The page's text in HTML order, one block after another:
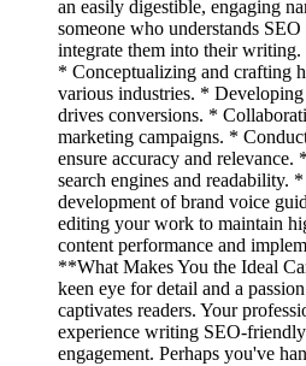
an easily digestible, engaging
someone who understands
integrate them into their
* Conceptualizing and crafting
various industries. *
drives conversions. *
marketing campaigns. *
ensure accuracy and
search engines and readability.
development of brand voice
editing your work to maintain
content performance and
**What Makes You the Ideal
keen eye for detail and a
captivates readers. Your
experience writing SEO-
engagement. Perhaps you've